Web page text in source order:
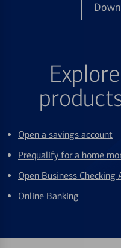
Open a savings account
Prequalify for a home
Open Business Checking
Online Banking